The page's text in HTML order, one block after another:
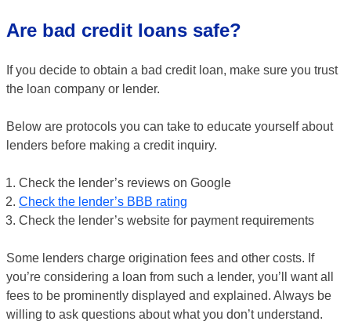
Are bad credit loans safe?
If you decide to obtain a bad credit loan, make sure you trust
the loan company or lender.
Below are protocols you can take to educate yourself about
lenders before making a credit inquiry.
Check the lender’s reviews on Google
Check the lender’s BBB rating
Check the lender’s website for payment requirements
Some lenders charge origination fees and other costs. If
you’re considering a loan from such a lender, you’ll want all
fees to be prominently displayed and explained. Always be
willing to ask questions about what you don’t understand.